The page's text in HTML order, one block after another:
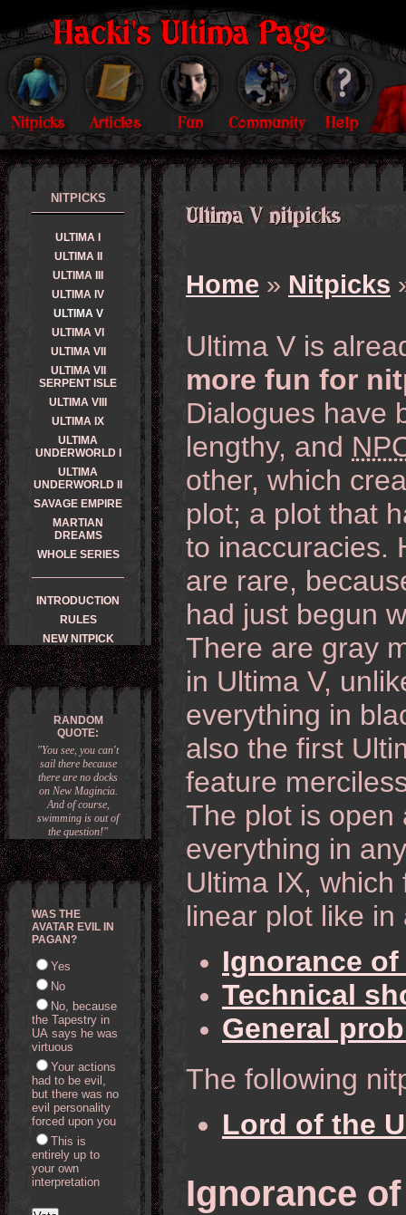
Home » Nitpicks
Ultima V is
more fun for
Dialogues have
lengthy, and
other, which
plot; a plot that
to inaccuracies.
are rare,
had just begun
There are gray
in Ultima V,
everything in
also the first
feature
The plot is open
everything in
Ultima IX,
linear plot like
Ignorance
Technical
General
The following
Lord of the
Ignorance
NITPICKS
ULTIMA I
ULTIMA II
ULTIMA III
ULTIMA IV
ULTIMA V
ULTIMA VI
ULTIMA VII
ULTIMA VII
SERPENT ISLE
ULTIMA VIII
ULTIMA IX
ULTIMA
UNDERWORLD I
ULTIMA
UNDERWORLD II
SAVAGE EMPIRE
MARTIAN
DREAMS
WHOLE SERIES
INTRODUCTION
RULES
NEW NITPICK
RANDOM
QUOTE:
"You see, you can't
sail there because
there are no docks
on New Magincia.
And of course,
swimming is out of
the question!"
WAS THE
AVATAR EVIL IN
PAGAN?
Yes
No
No, because
the Tapestry in
UA says he was
virtuous
Your actions
had to be evil,
but there was no
evil personality
forced upon you
This is
entirely up to
your own
interpretation